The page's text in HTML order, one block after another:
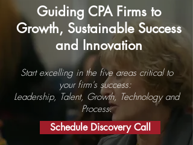
Guiding CPA Firms to
Growth, Sustainable Success
and Innovation
Start excelling in the five areas critical to
your firm's success:
Leadership, Talent, Growth, Technology and
Process.
Schedule Discovery Call​